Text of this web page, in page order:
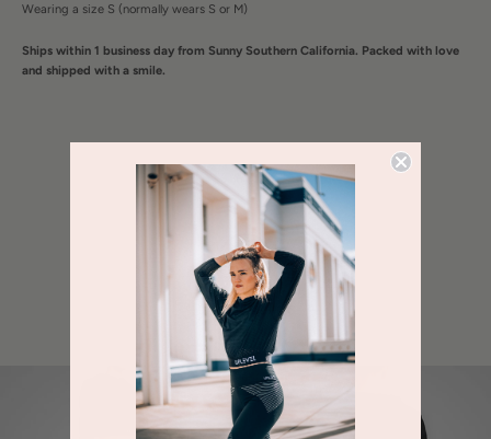
Wearing a size S (normally wears S or M)
Ships within 1 business day from Sunny Southern California. Packed with love
and shipped with a smile.
SHARE